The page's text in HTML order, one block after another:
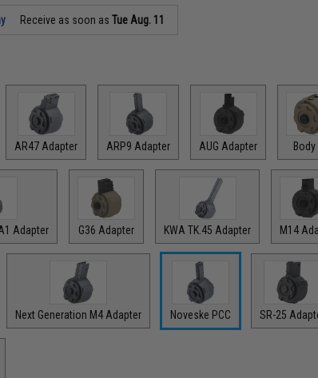
Receive as soon asTue Aug. 11
AR47 Adapter ARP9 Adapter AUG Adapter Body
Adapter G36 Adapter KWA TK.45 Adapter M14
Next Generation M4 Adapter Noveske PCC SR-25